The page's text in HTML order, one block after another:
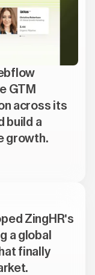
GTM
across its
build a
growth.
ZingHR's
a global
finally